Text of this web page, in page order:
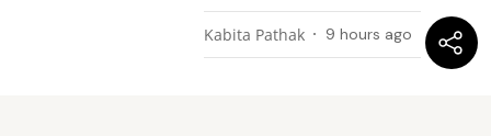
Kabita Pathak 9 hours ago